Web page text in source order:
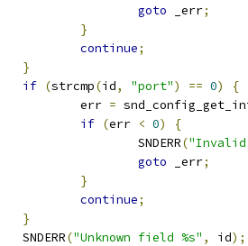
goto _err;
}
continue;
}
if (strcmp(id, "port") == 0)
{
			err
=
if (err < 0)
{
				SNDERR
("Invalid
goto _err;
}
continue;
}
		SNDERR
("Unknown field %s" , id);